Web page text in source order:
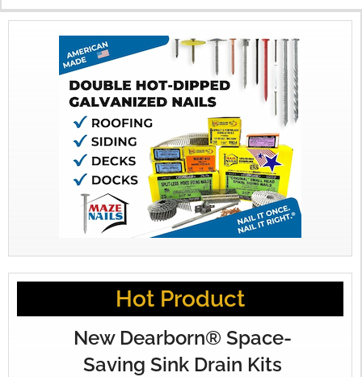
X
Hot Product
New Dearborn® Space-
Saving Sink Drain Kits